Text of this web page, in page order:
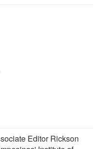
Editor Rickson